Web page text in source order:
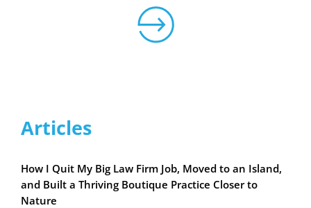
Articles
How I Quit My Big Law Firm Job, Moved to an Island,
and Built a Thriving Boutique Practice Closer to
Nature